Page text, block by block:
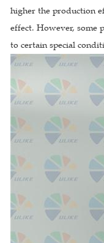
higher the production
effect. However, some
to certain special